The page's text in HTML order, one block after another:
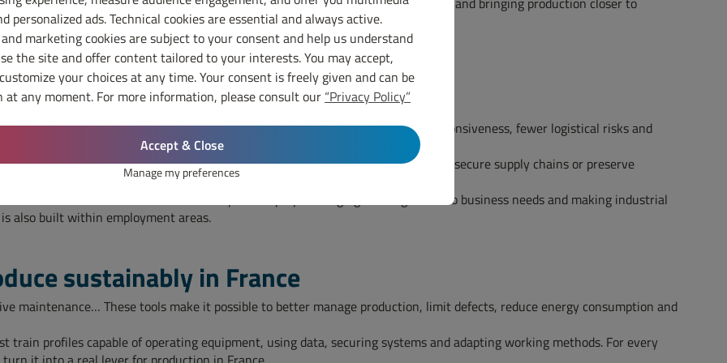
activities in France.
train, distribute and develop local areas.
cost more at the time of purchase, but offer shorter lead times, greater responsiveness, fewer logistical risks and
to measure the real cost of distant sourcing.
choices. It can support offers that create local jobs, reduce carbon impact, secure supply chains or preserve
and can help manufacturers respond to them more quickly.
skills. Local areas therefore have a key role to play in bringing training closer to business needs and making industrial
also built within employment areas.
sustainably in France
maintenance… These tools make it possible to better manage production, limit defects, reduce energy consumption and
train profiles capable of operating equipment, using data, securing systems and adapting working methods. For every
personalized ads. Technical cookies are essential and always active.
marketing cookies are subject to your consent and help us understand
the site and offer content tailored to your interests. You may accept,
your choices at any time. Your consent is freely given and can be
any moment. For more information, please consult our “Privacy Policy”
Accept & Close
Manage my preferences